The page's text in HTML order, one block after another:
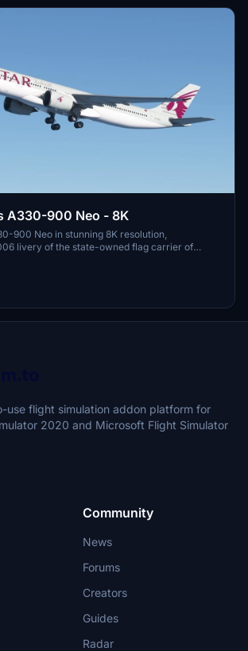
A330-900 Neo - 8K
900 Neo in stunning 8K resolution,
livery of the state-owned flag carrier of
in the detailed recreation of this airlines
spanning over 150 destinations
installation steps to enjoy this high-quality
crafted add-on.
use flight simulation addon platform for
2020 and Microsoft Flight Simulator
Community
News
Forums
Creators
Guides
Radar